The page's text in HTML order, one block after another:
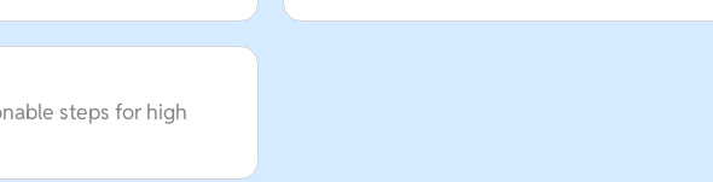
steps for high